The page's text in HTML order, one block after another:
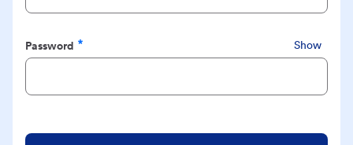
Password
Required
Show